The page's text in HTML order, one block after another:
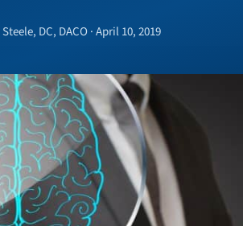
DC, DACO · April 10, 2019